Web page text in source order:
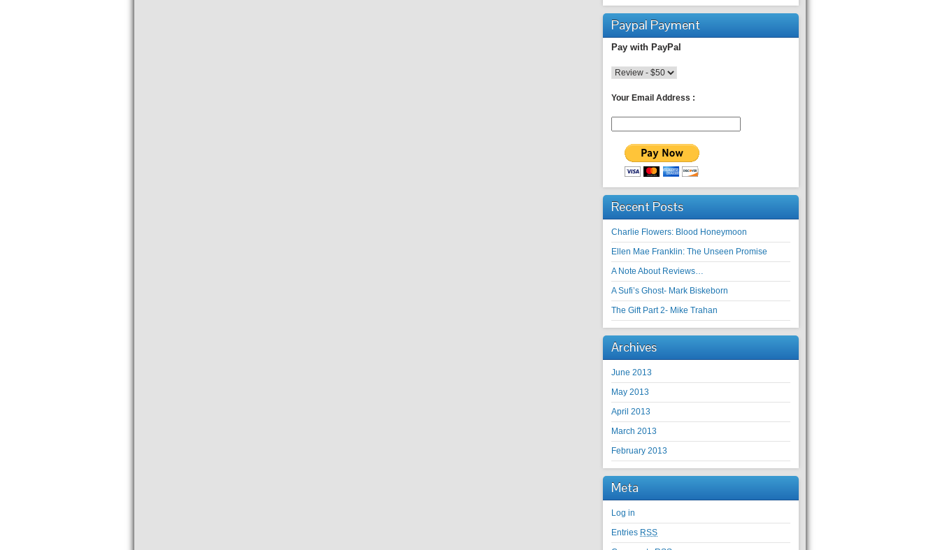
Paypal Payment
Pay with PayPal
Your Email Address :
Recent Posts
Charlie Flowers: Blood Honeymoon
Ellen Mae Franklin: The Unseen Promise
A Note About Reviews…
A Sufi’s Ghost- Mark Biskeborn
The Gift Part 2- Mike Trahan
Archives
June 2013
May 2013
April 2013
March 2013
February 2013
Meta
Log in
Entries RSS